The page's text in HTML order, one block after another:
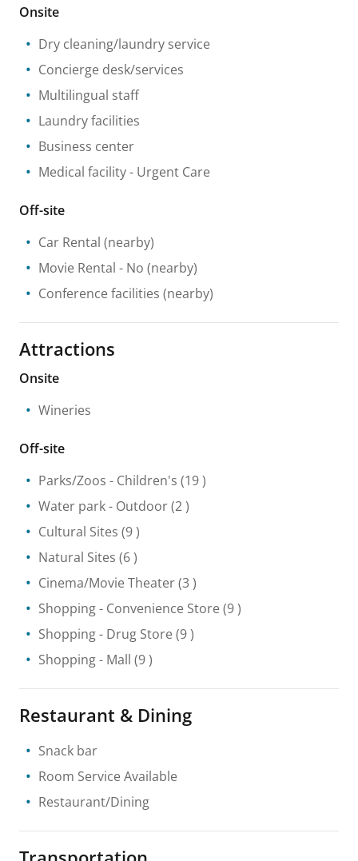
Onsite
Dry cleaning/laundry service
Concierge desk/services
Multilingual staff
Laundry facilities
Business center
Medical facility- Urgent Care
Off-site
Car Rental (nearby)
Movie Rental - No (nearby)
Conference facilities (nearby)
Attractions
Onsite
Wineries
Off-site
Parks/Zoos - Children's (19 )
Water park- Outdoor(2 )
Cultural Sites (9 )
Natural Sites (6 )
Cinema/Movie Theater(3 )
Shopping- Convenience Store (9 )
Shopping- Drug Store (9 )
Shopping- Mall (9 )
Restaurant & Dining
Snack bar
Room Service Available
Restaurant/Dining